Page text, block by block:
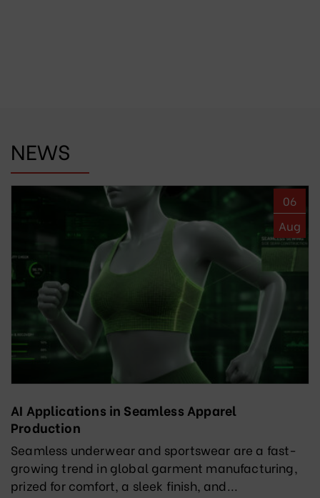
NEWS
06
Aug
AI Applications in Seamless Apparel
Production
Seamless underwear and sportswear are a fast-
growing trend in global garment manufacturing,
prized for comfort, a sleek finish, and...